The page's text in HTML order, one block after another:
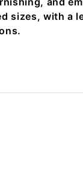
sizes, with a